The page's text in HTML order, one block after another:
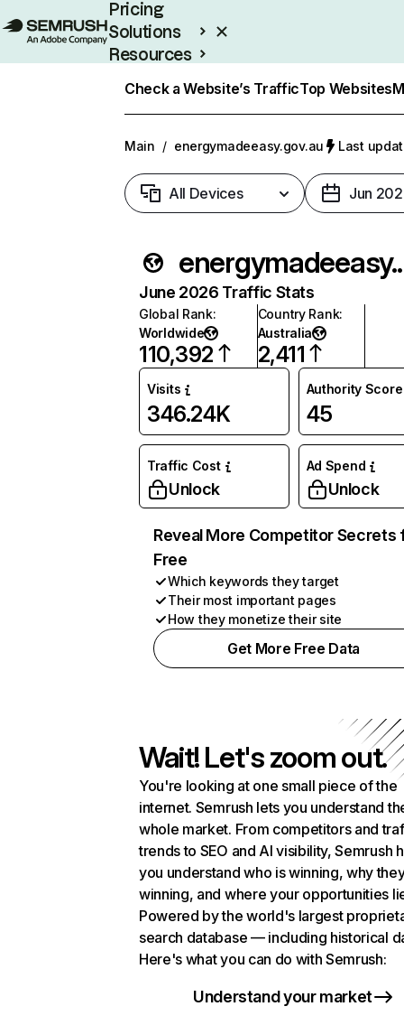
Pricing
Solutions
Resources
Check a Website’s TrafficTop Websites
Main / energymadeeasy.gov.au Last
All Devices Jun
June 2026 Traffic Stats
Global Rank:
Worldwide
110,392
Country Rank:
Australia
2,411
Visits
346.24K
Authority Score
45
Traffic Cost
Unlock
Ad Spend
Unlock
Reveal More Competitor Secrets
Free
Which keywords they target
Their most important pages
How they monetize their site
Get More Free Data
Wait! Let's zoom out.
You're looking at one small piece of the
internet. Semrush lets you understand
whole market. From competitors and
trends to SEO and AI visibility, Semrush
you understand who is winning, why
winning, and where your opportunities
Powered by the world's largest
search database — including historical
Here's what you can do with Semrush:
Understand your market